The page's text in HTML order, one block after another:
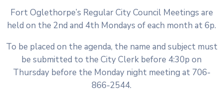
Fort Oglethorpe’s Regular City Council Meetings are
held on the 2nd and 4th Mondays of each month at 6p.
To be placed on the agenda, the name and subject must
be submitted to the City Clerk before 4:30p on
Thursday before the Monday night meeting at 706-
866-2544.